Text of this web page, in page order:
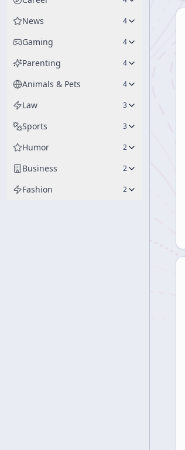
News 4
Gaming 4
Parenting 4
Animals & Pets 4
Law 3
Sports 3
Humor 2
Business 2
Fashion 2